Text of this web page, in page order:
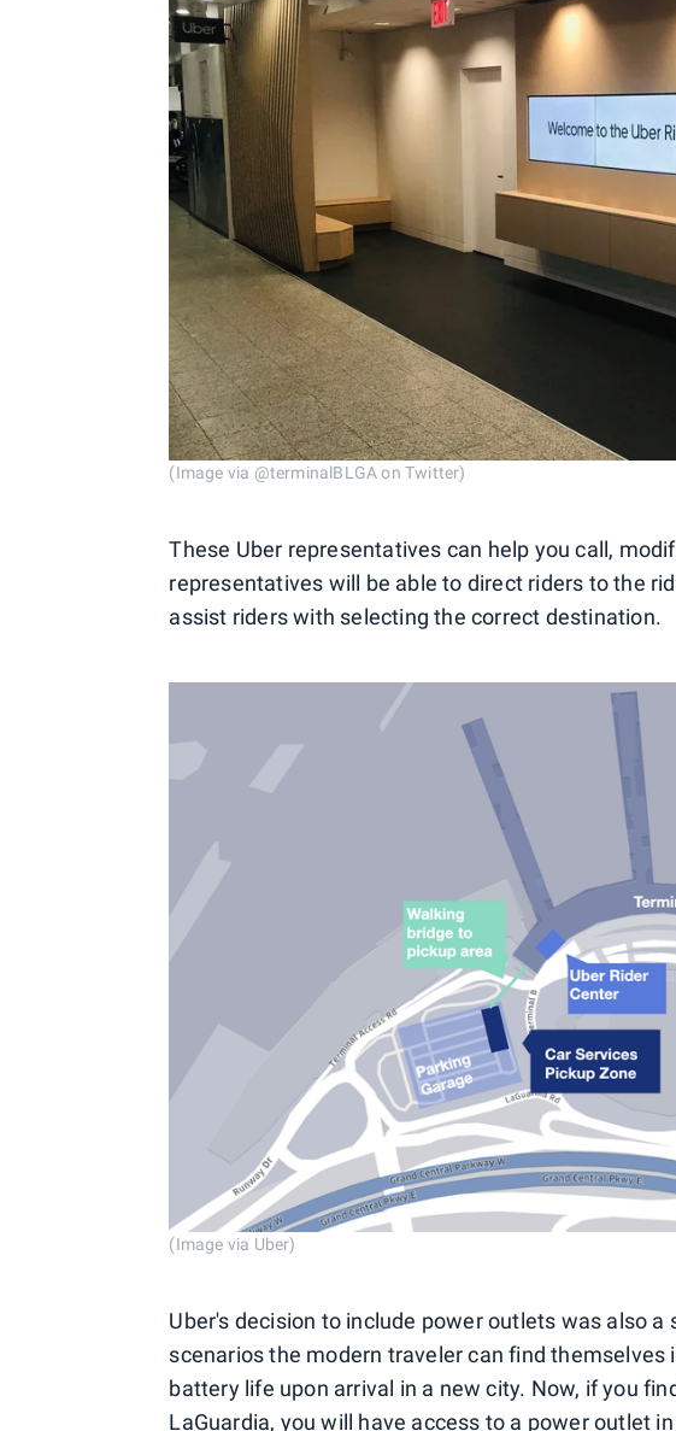
(Image via @terminalBLGA on Twitter)
These Uber representatives can help you call,
representatives will be able to direct riders to the
assist riders with selecting the correct destination.
(Image via Uber)
Uber's decision to include power outlets was also
scenarios the modern traveler can find themselves
battery life upon arrival in a new city. Now, if you
LaGuardia, you will have access to a power outlet